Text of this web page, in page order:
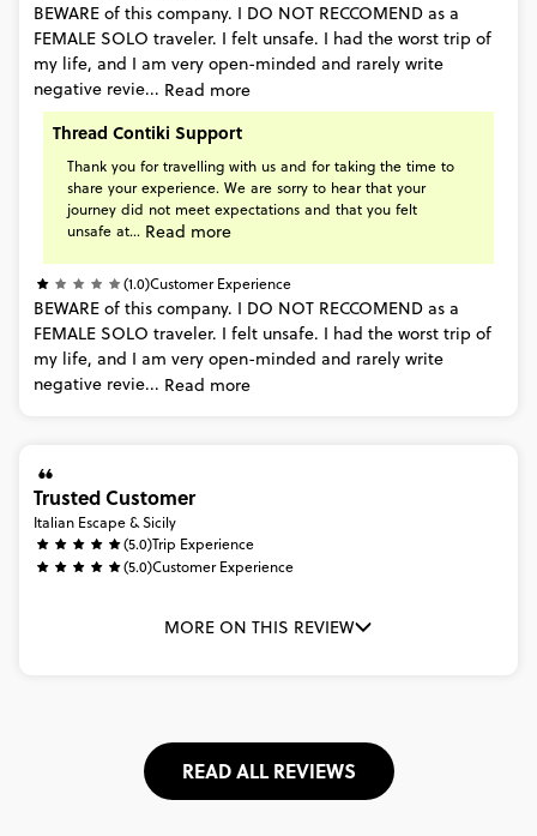
BEWARE of this company. I DO NOT RECCOMEND as a
FEMALE SOLO traveler. I felt unsafe. I had the worst trip of
my life, and I am very open-minded and rarely write
negative revie... Read more
Thread Contiki Support
Thank you for travelling with us and for taking the time to
share your experience. We are sorry to hear that your
journey did not meet expectations and that you felt
unsafe at... Read more
(1.0)Customer Experience
BEWARE of this company. I DO NOT RECCOMEND as a
FEMALE SOLO traveler. I felt unsafe. I had the worst trip of
my life, and I am very open-minded and rarely write
negative revie... Read more
Trusted Customer
Italian Escape & Sicily
(5.0)Trip Experience
(5.0)Customer Experience
MORE ON THIS REVIEW
READ ALL REVIEWS